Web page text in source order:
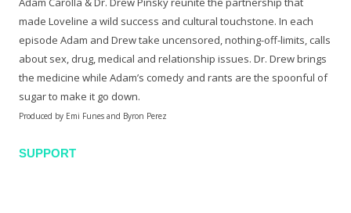
made Loveline a wild success and cultural touchstone. In each
episode Adam and Drew take uncensored, nothing-off-limits, calls
about sex, drug, medical and relationship issues. Dr. Drew brings
the medicine while Adam’s comedy and rants are the spoonful of
sugar to make it go down.
Produced by Emi Funes and Byron Perez
SUPPORT